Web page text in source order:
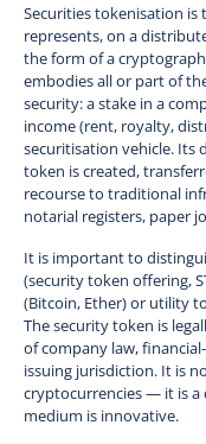
Securities tokenisation
represents, on a
the form of a
embodies all or part of
security: a stake in a
income (rent, royalty,
securitisation vehicle. Its
token is created,
recourse to traditional
notarial registers, paper
It is important to
(security token offering,
(Bitcoin, Ether) or utility
The security token is
of company law,
issuing jurisdiction. It is
cryptocurrencies — it is a
medium is innovative.